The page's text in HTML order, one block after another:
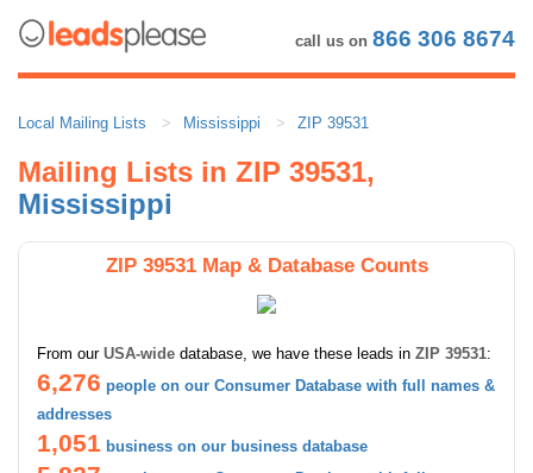
call us on 866 306 8674
Local Mailing Lists Mississippi ZIP 39531
Mailing Lists in ZIP 39531,
Mississippi
ZIP 39531 Map & Database Counts
From our USA-wide database, we have these leads in ZIP 39531:
6,276 people on our Consumer Database with full names &
addresses
1,051 business on our business database